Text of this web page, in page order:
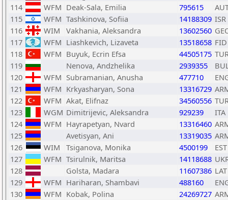
114
WFM Deak-Sala, Emilia 795615
115
WFM Tashkinova, Sofiia 14188309 ISR
116
WIM Vakhania, Aleksandra 13602560
117
WFM Liashkevich, Lizaveta 13518658 FID
118
WFM Buyuk, Ecrin Efsa 44505175
119
Nenova, Andzhelika 2939355
120
WFM Subramanian, Anusha 477710
121
WFM Krkyasharyan, Sona 13316729
122
WFM Akat, Elifnaz 34560556
123
WGM Dimitrijevic, Aleksandra 929239
ITA
124
WFM Hayrapetyan, Nvard 13316460
125
Avetisyan, Ani 13319035
126
WIM Tsiganova, Monika 4500199
EST
127
WFM Tsirulnik, Maritsa 14118688
128
Golsta, Madara 11607386 LAT
129
WFM Hariharan, Shambavi 488160
130
WFM Kobak, Polina 24269727